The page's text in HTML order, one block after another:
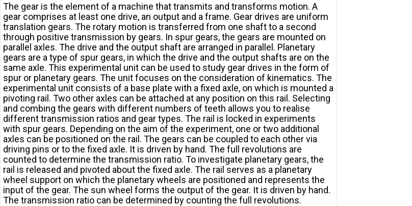
The gear is the element of a machine that transmits and transforms motion. A
gear comprises at least one drive, an output and a frame. Gear drives are uniform
translation gears. The rotary motion is transferred from one shaft to a second
through positive transmission by gears. In spur gears, the gears are mounted on
parallel axles. The drive and the output shaft are arranged in parallel. Planetary
gears are a type of spur gears, in which the drive and the output shafts are on the
same axle. This experimental unit can be used to study gear drives in the form of
spur or planetary gears. The unit focuses on the consideration of kinematics. The
experimental unit consists of a base plate with a fixed axle, on which is mounted a
pivoting rail. Two other axles can be attached at any position on this rail. Selecting
and combing the gears with different numbers of teeth allows you to realise
different transmission ratios and gear types. The rail is locked in experiments
with spur gears. Depending on the aim of the experiment, one or two additional
axles can be positioned on the rail. The gears can be coupled to each other via
driving pins or to the fixed axle. It is driven by hand. The full revolutions are
counted to determine the transmission ratio. To investigate planetary gears, the
rail is released and pivoted about the fixed axle. The rail serves as a planetary
wheel support on which the planetary wheels are positioned and represents the
input of the gear. The sun wheel forms the output of the gear. It is driven by hand.
The transmission ratio can be determined by counting the full revolutions.